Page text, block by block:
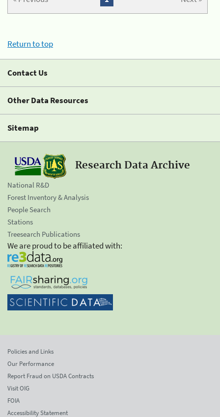
Return to top
Contact Us
Other Data Resources
Sitemap
Research Data Archive
National R&D
Forest Inventory & Analysis
People Search
Stations
Treesearch Publications
We are proud to be affiliated with:
Policies and Links
Our Performance
Report Fraud on USDA Contracts
Visit OIG
FOIA
Accessibility Statement